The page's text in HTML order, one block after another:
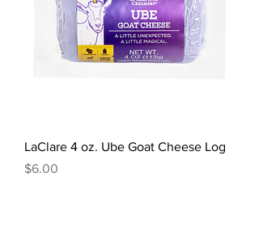
LaClare 4 oz. Ube Goat Cheese Log
Price
$6.00